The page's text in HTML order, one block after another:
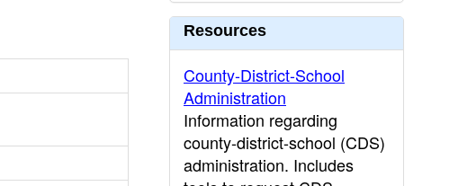
Resources
County-District-School
Administration
Information regarding
county-district-school (CDS)
administration. Includes